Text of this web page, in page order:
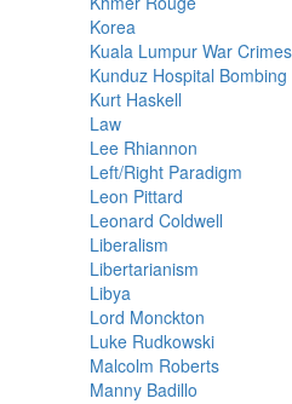
Korea
Kuala Lumpur War
Kunduz Hospital Bombing
Kurt Haskell
Law
Lee Rhiannon
Left/Right Paradigm
Leon Pittard
Leonard Coldwell
Liberalism
Libertarianism
Libya
Lord Monckton
Luke Rudkowski
Malcolm Roberts
Manny Badillo